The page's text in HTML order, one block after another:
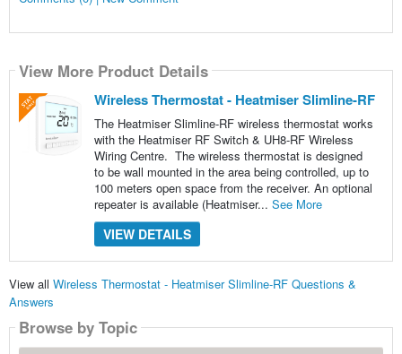
View More Product Details
Wireless Thermostat - Heatmiser Slimline-RF
The Heatmiser Slimline-RF wireless thermostat works
with the Heatmiser RF Switch & UH8-RF Wireless
Wiring Centre. The wireless thermostat is designed
to be wall mounted in the area being controlled, up to
100 meters open space from the receiver. An optional
repeater is available (Heatmiser... See More
VIEW DETAILS
View all Wireless Thermostat - Heatmiser Slimline-RF Questions &
Answers
Browse by Topic